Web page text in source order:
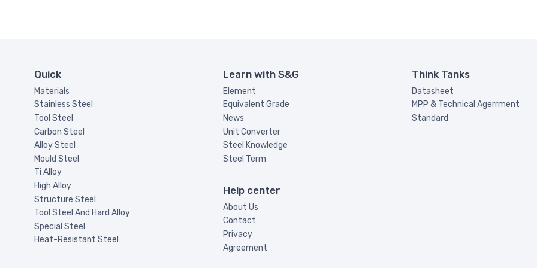
Quick
Materials
Stainless Steel
Tool Steel
Carbon Steel
Alloy Steel
Mould Steel
Ti Alloy
High Alloy
Structure Steel
Tool Steel And Hard Alloy
Special Steel
Heat-Resistant Steel
Learn with S&G
Element
Equivalent Grade
News
Unit Converter
Steel Knowledge
Steel Term
Help center
About Us
Contact
Privacy
Agreement
Think Tanks
Datasheet
MPP & Technical Agerrment
Standard